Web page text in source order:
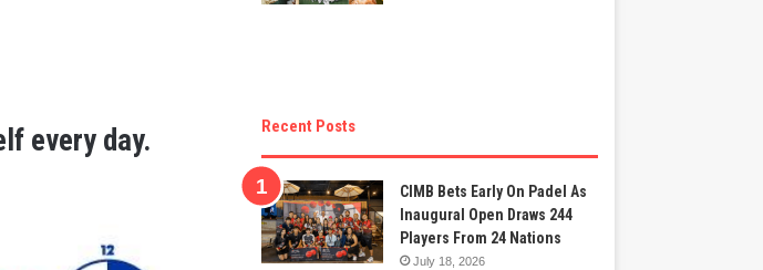
every day. Recent Posts
CIMB Bets Early On Padel As
Inaugural Open Draws 244
Players From 24 Nations
July 18, 2026